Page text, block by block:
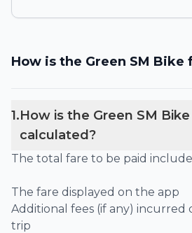
How is the Green SM Bike
1.How is the Green SM
calculated?
The total fare to be paid
The fare displayed on the app
Additional fees (if any) incurred
trip